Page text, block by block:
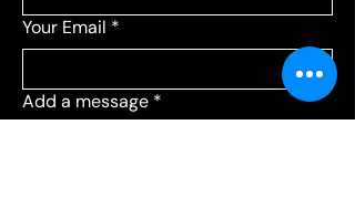
Your Email *
Add a message *